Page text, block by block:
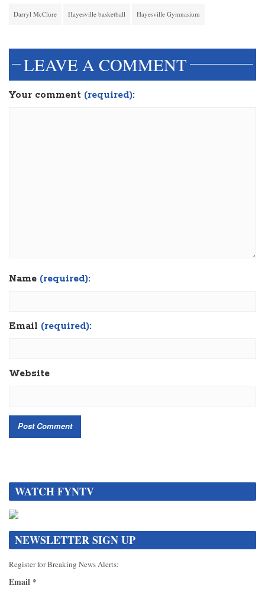
Darryl McClure Hayesville basketball Hayesville Gymnasium
LEAVE A COMMENT
Your comment (required):
Name (required):
Email (required):
Website
WATCH FYNTV
NEWSLETTER SIGN UP
Register for Breaking News Alerts:
Email *